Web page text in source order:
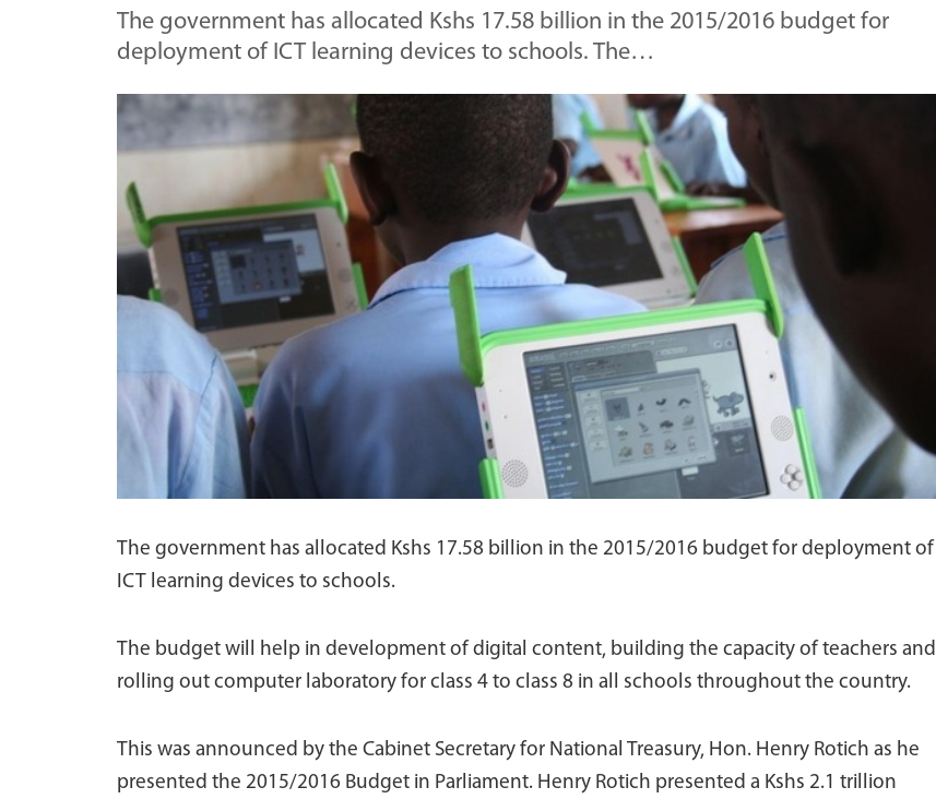
The government has allocated Kshs 17.58 billion in the 2015/2016 budget for
deployment of ICT learning devices to schools. The…
The government has allocated Kshs 17.58 billion in the 2015/2016 budget for deployment of
ICT learning devices to schools.
The budget will help in development of digital content, building the capacity of teachers and
rolling out computer laboratory for class 4 to class 8 in all schools throughout the country.
This was announced by the Cabinet Secretary for National Treasury, Hon. Henry Rotich as he
presented the 2015/2016 Budget in Parliament. Henry Rotich presented a Kshs 2.1 trillion